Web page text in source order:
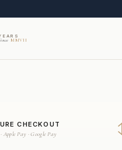
MMVII
CHECKOUT
Apple Pay · Google Pay